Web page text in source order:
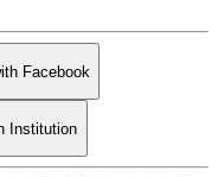
Facebook
Institution